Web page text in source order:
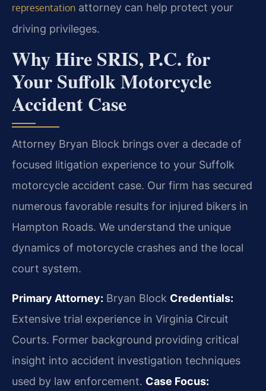
representation attorney can help protect your
driving privileges.
Why Hire SRIS, P.C. for
Your Suffolk Motorcycle
Accident Case
Attorney Bryan Block brings over a decade of
focused litigation experience to your Suffolk
motorcycle accident case. Our firm has secured
numerous favorable results for injured bikers in
Hampton Roads. We understand the unique
dynamics of motorcycle crashes and the local
court system.
Primary Attorney: Bryan Block Credentials:
Extensive trial experience in Virginia Circuit
Courts. Former background providing critical
insight into accident investigation techniques
used by law enforcement. Case Focus: